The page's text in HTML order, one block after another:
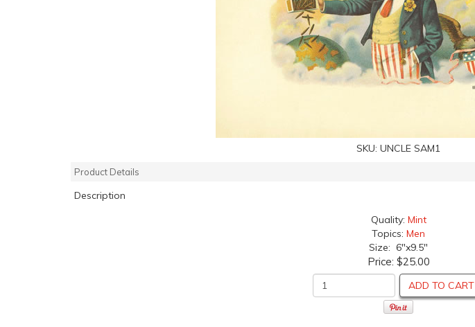
SKU: UNCLE SAM1
Product Details
Description
Quality: Mint
Topics: Men
Size: 6"x9.5"
Price: $25.00
ADD TO CART